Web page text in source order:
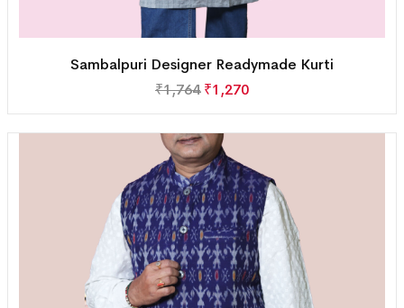
Sambalpuri Designer Readymade Kurti
₹1,764 ₹1,270